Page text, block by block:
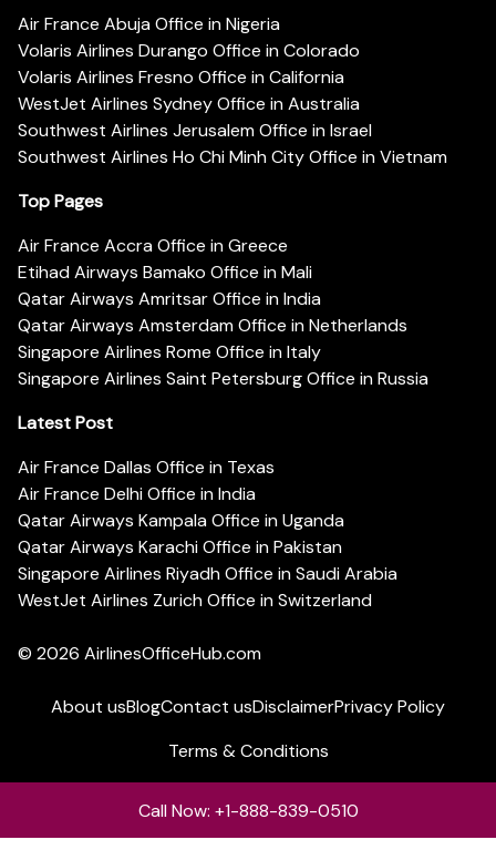
Air France Abuja Office in Nigeria
Volaris Airlines Durango Office in Colorado
Volaris Airlines Fresno Office in California
WestJet Airlines Sydney Office in Australia
Southwest Airlines Jerusalem Office in Israel
Southwest Airlines Ho Chi Minh City Office in Vietnam
Top Pages
Air France Accra Office in Greece
Etihad Airways Bamako Office in Mali
Qatar Airways Amritsar Office in India
Qatar Airways Amsterdam Office in Netherlands
Singapore Airlines Rome Office in Italy
Singapore Airlines Saint Petersburg Office in Russia
Latest Post
Air France Dallas Office in Texas
Air France Delhi Office in India
Qatar Airways Kampala Office in Uganda
Qatar Airways Karachi Office in Pakistan
Singapore Airlines Riyadh Office in Saudi Arabia
WestJet Airlines Zurich Office in Switzerland
© 2026 AirlinesOfficeHub.com
About usBlogContact usDisclaimerPrivacy Policy
Terms & Conditions
Call Now: +1-888-839-0510